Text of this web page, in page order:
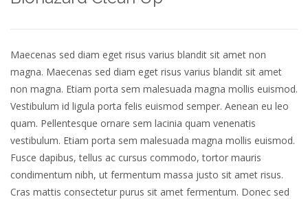
Maecenas sed diam eget risus varius blandit sit amet non
magna. Maecenas sed diam eget risus varius blandit sit amet
non magna. Etiam porta sem malesuada magna mollis euismod.
Vestibulum id ligula porta felis euismod semper. Aenean eu leo
quam. Pellentesque ornare sem lacinia quam venenatis
vestibulum. Etiam porta sem malesuada magna mollis euismod.
Fusce dapibus, tellus ac cursus commodo, tortor mauris
condimentum nibh, ut fermentum massa justo sit amet risus.
Cras mattis consectetur purus sit amet fermentum. Donec sed